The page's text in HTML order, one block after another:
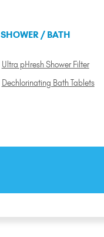
SHOWER / BATH
Ultra pHresh Shower Filter
Dechlorinating Bath Tablets